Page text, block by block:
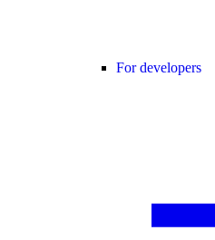
For developers